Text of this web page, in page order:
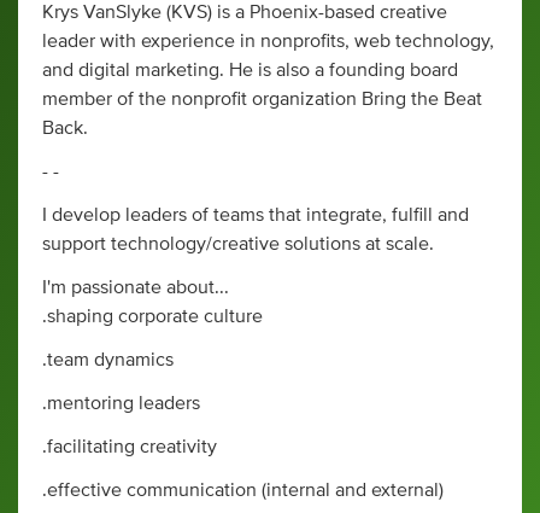
Krys VanSlyke (KVS) is a Phoenix-based creative
leader with experience in nonprofits, web technology,
and digital marketing. He is also a founding board
member of the nonprofit organization Bring the Beat
Back.
- -
I develop leaders of teams that integrate, fulfill and
support technology/creative solutions at scale.
I'm passionate about...
.shaping corporate culture
.team dynamics
.mentoring leaders
.facilitating creativity
.effective communication (internal and external)